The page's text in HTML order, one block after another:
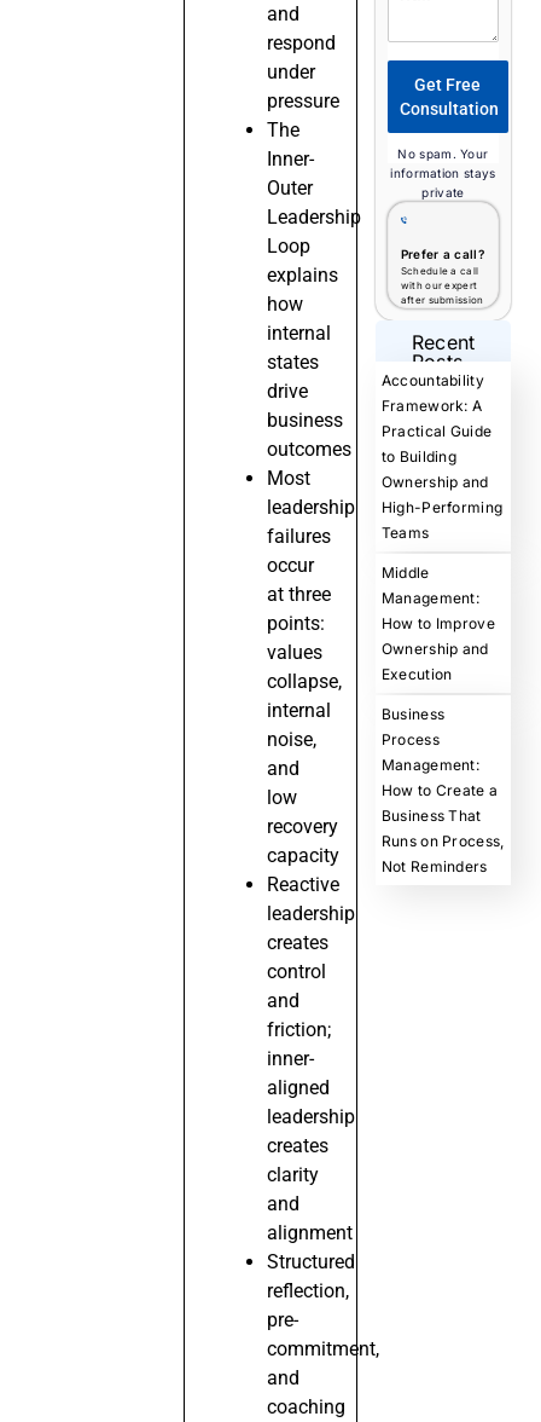
and
respond
under
pressure
The
Inner-
Outer
Leadership
Loop
explains
how
internal
states
drive
business
outcomes
Most
leadership
failures
occur
at three
points:
values
collapse,
internal
noise,
and
low
recovery
capacity
Reactive
leadership
creates
control
and
friction;
inner-
aligned
leadership
creates
clarity
and
alignment
Structured
reflection,
pre-
commitment,
and
coaching
Get Free
Consultation
No spam. Your
information stays
private
Prefer a call?
Schedule a call
with our expert
after submission
Recent
Posts
Accountability
Framework: A
Practical Guide
to Building
Ownership and
High-Performing
Teams
Middle
Management:
How to Improve
Ownership and
Execution
Business
Process
Management:
How to Create a
Business That
Runs on Process,
Not Reminders